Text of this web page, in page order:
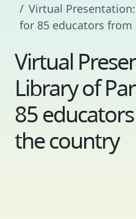
Virtual
for 85 educators
Virtual
Library of
85
the country